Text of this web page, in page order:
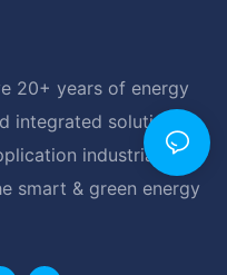
20+ years of energy
integrated solutions
industrial, and
smart & green energy